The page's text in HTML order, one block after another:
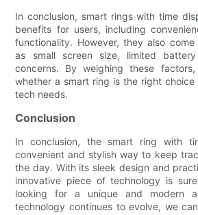
In conclusion, smart rings with time
benefits for users, including
functionality. However, they also
as small screen size, limited
concerns. By weighing these
whether a smart ring is the right
tech needs.
Conclusion
In conclusion, the smart ring with
convenient and stylish way to keep
the day. With its sleek design and
innovative piece of technology is
looking for a unique and modern
technology continues to evolve, we